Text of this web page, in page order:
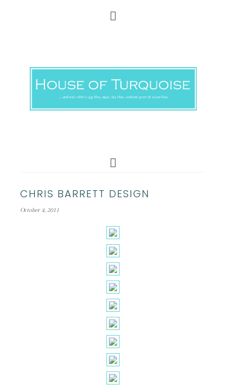
CHRIS BARRETT DESIGN
October 4, 2011